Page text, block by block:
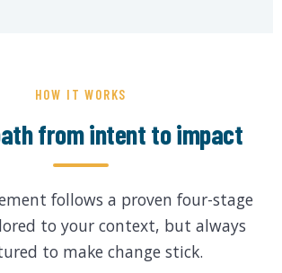
HOW IT WORKS
from intent to impact
follows a proven four-stage
to your context, but always
to make change stick.